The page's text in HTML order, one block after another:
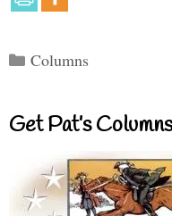
Categories
Columns
Get Pat’s Columns